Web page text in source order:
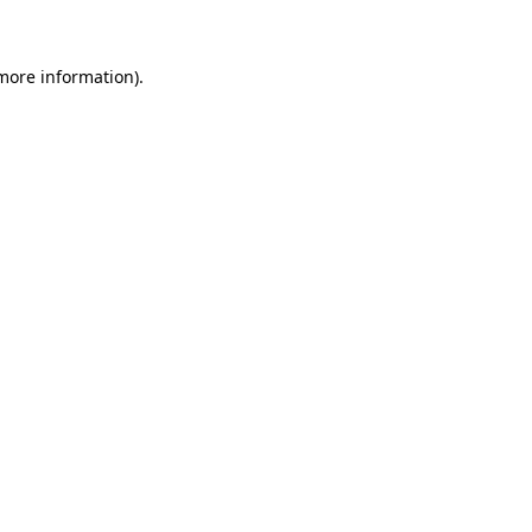
information).